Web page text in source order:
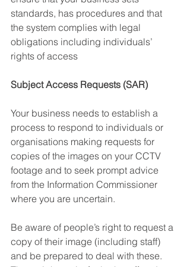
standards, has procedures and that
the system complies with legal
obligations including individuals’
rights of access
Subject Access Requests (SAR)
Your business needs to establish a
process to respond to individuals or
organisations making requests for
copies of the images on your CCTV
footage and to seek prompt advice
from the Information Commissioner
where you are uncertain.
Be aware of people’s right to request a
copy of their image (including staff)
and be prepared to deal with these.